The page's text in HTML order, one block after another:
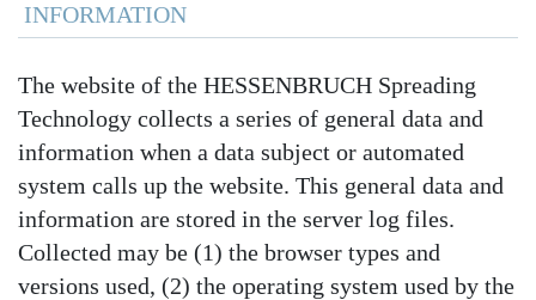
INFORMATION
The website of the HESSENBRUCH Spreading
Technology collects a series of general data and
information when a data subject or automated
system calls up the website. This general data and
information are stored in the server log files.
Collected may be (1) the browser types and
versions used, (2) the operating system used by the